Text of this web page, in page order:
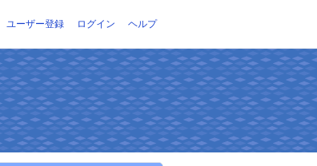
ユーザー登録 ログイン ヘルプ